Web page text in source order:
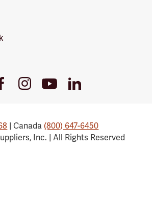
InstagramYoutubeLinkedIn
| Canada(800) 647-6450
Inc. | All Rights Reserved